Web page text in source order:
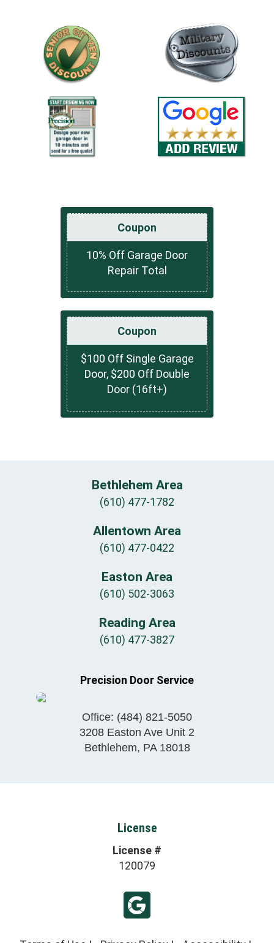
Coupon
10% Off Garage Door
Repair Total
Coupon
$100 Off Single Garage
Door, $200 Off Double
Door (16ft+)
Bethlehem Area
(610) 477-1782
Allentown Area
(610) 477-0422
Easton Area
(610) 502-3063
Reading Area
(610) 477-3827
Precision Door Service
Office: (484) 821-5050
3208 Easton Ave Unit 2
Bethlehem, PA 18018
License
License #
120079